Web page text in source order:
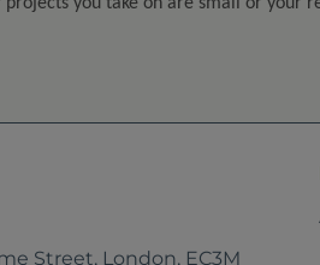
Street, London, EC3M